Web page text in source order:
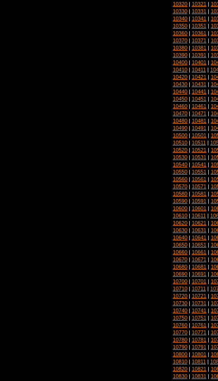
10320 | 10321 |
10330 | 10331 |
10340 | 10341 |
10350 | 10351 |
10360 | 10361 |
10370 | 10371 |
10380 | 10381 |
10390 | 10391 |
10400 | 10401 |
10410 | 10411 |
10420 | 10421 |
10430 | 10431 |
10440 | 10441 |
10450 | 10451 |
10460 | 10461 |
10470 | 10471 |
10480 | 10481 |
10490 | 10491 |
10500 | 10501 |
10510 | 10511 |
10520 | 10521 |
10530 | 10531 |
10540 | 10541 |
10550 | 10551 |
10560 | 10561 |
10570 | 10571 |
10580 | 10581 |
10590 | 10591 |
10600 | 10601 |
10610 | 10611 |
10620 | 10621 |
10630 | 10631 |
10640 | 10641 |
10650 | 10651 |
10660 | 10661 |
10670 | 10671 |
10680 | 10681 |
10690 | 10691 |
10700 | 10701 |
10710 | 10711 |
10720 | 10721 |
10730 | 10731 |
10740 | 10741 |
10750 | 10751 |
10760 | 10761 |
10770 | 10771 |
10780 | 10781 |
10790 | 10791 |
10800 | 10801 |
10810 | 10811 |
10820 | 10821 |
10830 | 10831 |